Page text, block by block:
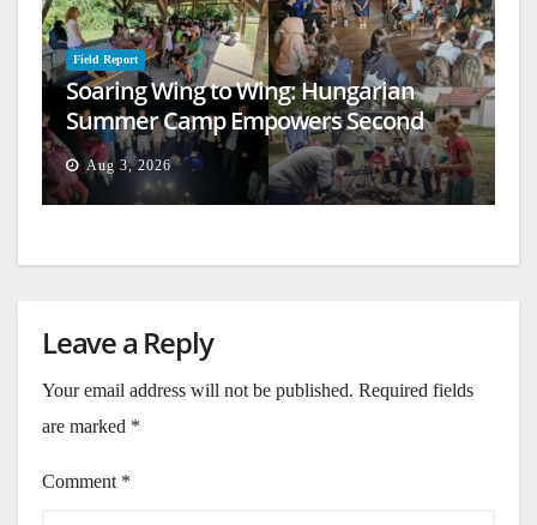
Field Report
Soaring Wing to Wing: Hungarian
Summer Camp Empowers Second
Generation
Aug 3, 2026
Leave a Reply
Your email address will not be published. Required fields
are marked *
Comment *